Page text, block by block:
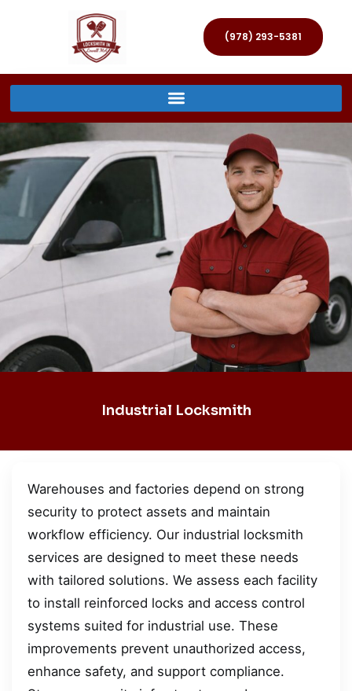
(978) 293-5381
Industrial Locksmith
Warehouses and factories depend on strong
security to protect assets and maintain
workflow efficiency. Our industrial locksmith
services are designed to meet these needs
with tailored solutions. We assess each facility
to install reinforced locks and access control
systems suited for industrial use. These
improvements prevent unauthorized access,
enhance safety, and support compliance.